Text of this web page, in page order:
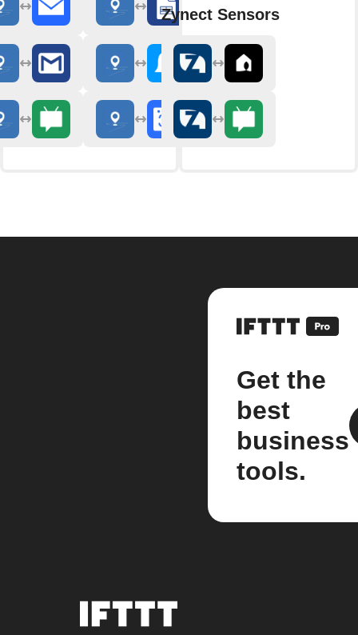
Zynect Sensors
Get the
best
business
tools.